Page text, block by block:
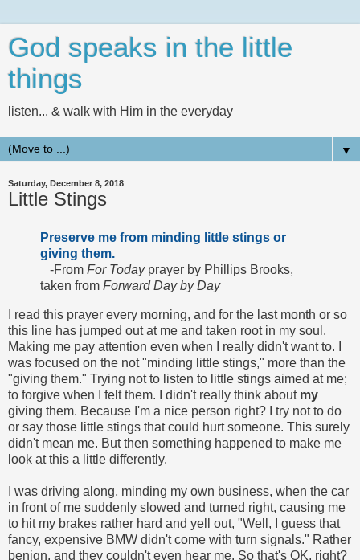
God speaks in the little
things
listen... & walk with Him in the everyday
▼
Saturday, December 8, 2018
Little Stings
Preserve me from minding little stings or
giving them.
-From For Todayprayer by Phillips Brooks,
taken from Forward Day by Day
I read this prayer every morning, and for the last month or so
this line has jumped out at me and taken root in my soul.
Making me pay attention even when I really didn't want to. I
was focused on the not "minding little stings," more than the
"giving them." Trying not to listen to little stings aimed at me;
to forgive when I felt them. I didn't really think about my
giving them. Because I'm a nice person right? I try not to do
or say those little stings that could hurt someone. This surely
didn't mean me. But then something happened to make me
look at this a little differently.
I was driving along, minding my own business, when the car
in front of me suddenly slowed and turned right, causing me
to hit my brakes rather hard and yell out, "Well, I guess that
fancy, expensive BMW didn't come with turn signals." Rather
benign, and they couldn't even hear me. So that's OK, right?